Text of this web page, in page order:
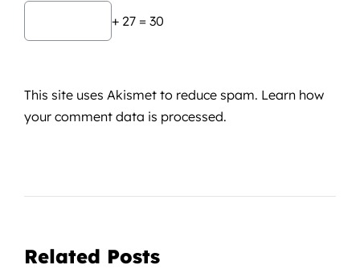
+ 27 = 30
This site uses Akismet to reduce spam. Learn how
your comment data is processed.
Related Posts